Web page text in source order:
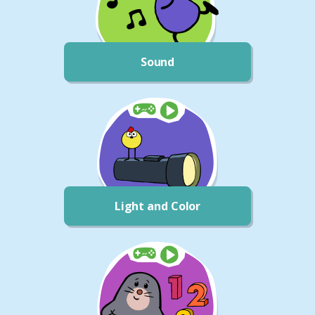
Sound
Light and Color